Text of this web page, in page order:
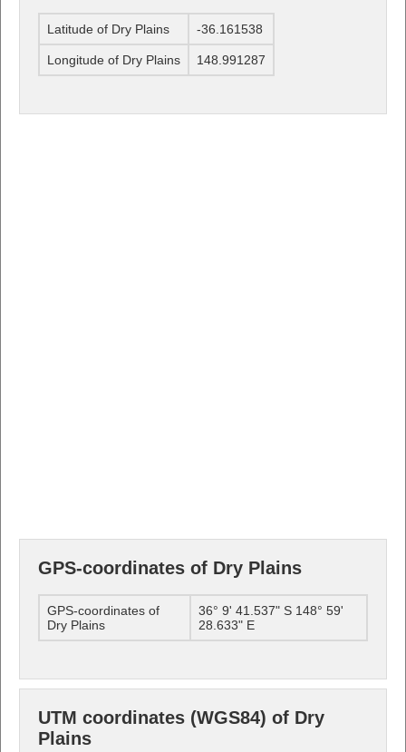
Latitude of Dry Plains -36.161538
Longitude of Dry Plains 148.991287
GPS-coordinates of Dry Plains
GPS-coordinates of
Dry Plains
36° 9' 41.537" S 148° 59'
28.633" E
UTM coordinates (WGS84) of Dry
Plains